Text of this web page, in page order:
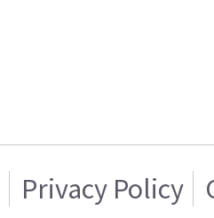
Privacy Policy